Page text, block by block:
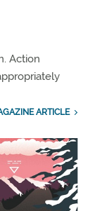
Action
ARTICLE